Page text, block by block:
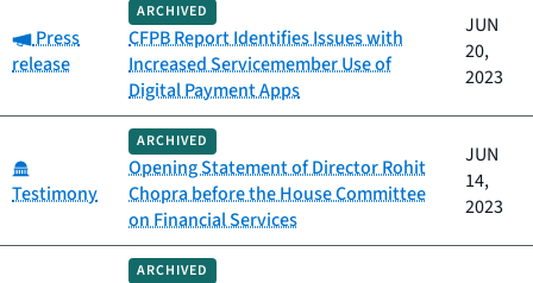
Category:
Press
release
ARCHIVED
CFPB Report Identifies Issues with
Increased Servicemember Use of
Digital Payment Apps
JUN
20,
2023
Testimony
ARCHIVED
Opening Statement of Director Rohit
Chopra before the House Committee
on Financial Services
JUN
14,
2023
ARCHIVED